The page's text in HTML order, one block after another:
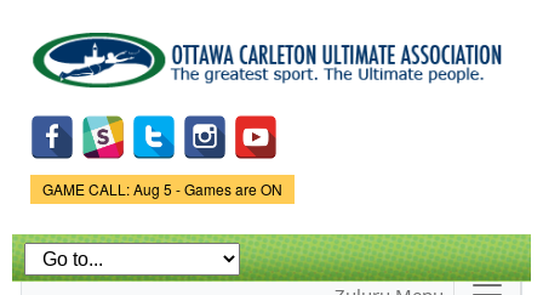
main
content
Game Status.
GAME CALL: Aug 5 - Games are ON